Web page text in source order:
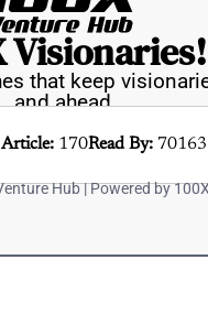
Visionaries!
that keep
and ahead.
170Read By:70163
Hub | Powered by